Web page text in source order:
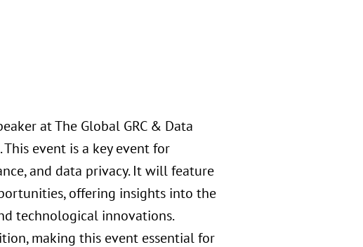
at The Global GRC & Data
This event is a key event for
and data privacy. It will feature
offering insights into the
technological innovations.
making this event essential for